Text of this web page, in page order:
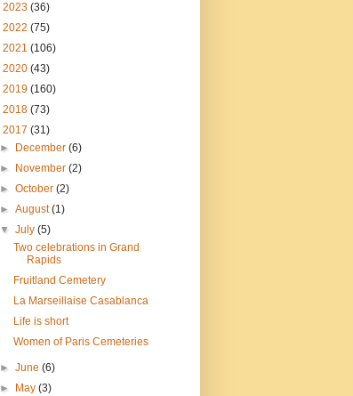
2023 (36)
2022 (75)
2021 (106)
2020 (43)
2019 (160)
2018 (73)
2017 (31)
►
December(6)
►
November(2)
►October(2)
►August(1)
▼July(5)
Two celebrations in Grand
Rapids
Fruitland Cemetery
La Marseillaise Casablanca
Life is short
Women of Paris Cemeteries
►June(6)
►
May(3)